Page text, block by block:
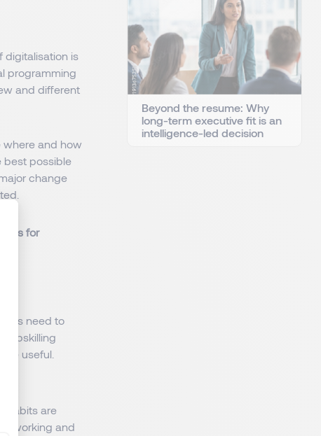
Personnalisez vos Options
digitalisation is
programming
and different
where and how
best possible
change
for
need to
upskilling
useful.
Habits are
working and
Beyond the resume: Why
long-term executive fit is an
intelligence-led decision